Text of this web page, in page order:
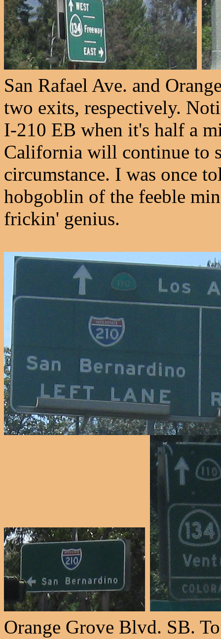
San Rafael Ave. and
two exits, respectively.
I-210 EB when it's half a
California will continue to
circumstance. I was once
hobgoblin of the feeble
frickin' genius.
Orange Grove Blvd. SB.